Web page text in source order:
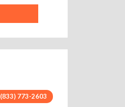
(833) 773-2603